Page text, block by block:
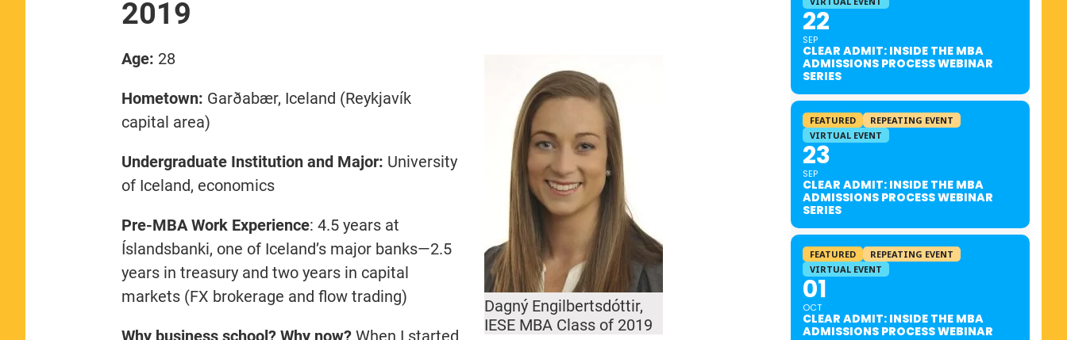
2019
Dagný Engilbertsdóttir,
IESE MBA Class of 2019
Age: 28
Hometown: Garðabær, Iceland (Reykjavík
capital area)
Undergraduate Institution and Major: University
of Iceland, economics
Pre-MBA Work Experience: 4.5 years at
Íslandsbanki, one of Iceland’s major banks—2.5
years in treasury and two years in capital
markets (FX brokerage and flow trading)
Why business school? Why now?When I started
22
SEP
CLEAR ADMIT: INSIDE THE MBA
ADMISSIONS PROCESS WEBINAR
SERIES
FEATURED
REPEATING EVENT
VIRTUAL EVENT
23
SEP
CLEAR ADMIT: INSIDE THE MBA
ADMISSIONS PROCESS WEBINAR
SERIES
FEATURED
REPEATING EVENT
VIRTUAL EVENT
01
OCT
CLEAR ADMIT: INSIDE THE MBA
ADMISSIONS PROCESS WEBINAR